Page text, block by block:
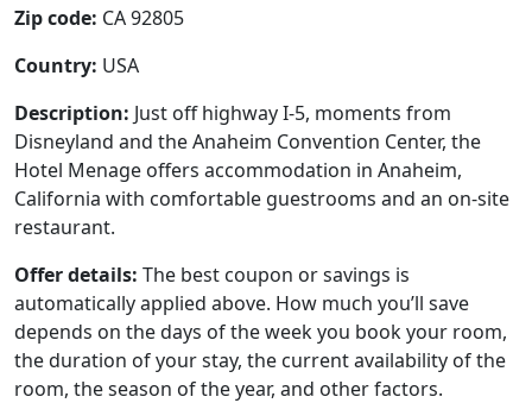
Zip code: CA 92805
Country: USA
Description: Just off highway I-5, moments from
Disneyland and the Anaheim Convention Center, the
Hotel Menage offers accommodation in Anaheim,
California with comfortable guestrooms and an on-site
restaurant.
Offer details: The best coupon or savings is
automatically applied above. How much you’ll save
depends on the days of the week you book your room,
the duration of your stay, the current availability of the
room, the season of the year, and other factors.